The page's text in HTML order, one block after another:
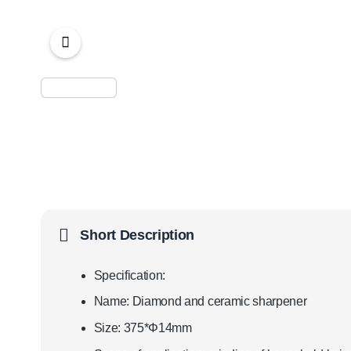
Short Description
Specification:
Name: Diamond and ceramic sharpener
Size: 375*Φ14mm